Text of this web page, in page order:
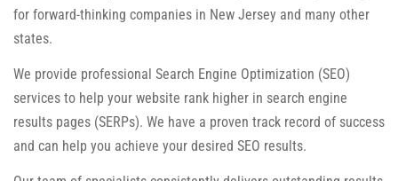
for forward-thinking companies in New Jersey and many other
states.
We provide professional Search Engine Optimization (SEO)
services to help your website rank higher in search engine
results pages (SERPs). We have a proven track record of success
and can help you achieve your desired SEO results.